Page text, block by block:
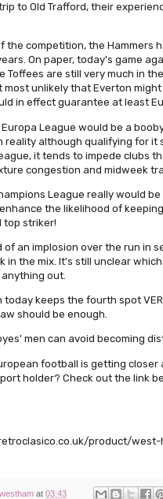
to Old Trafford, their
the competition, the Hammers
On paper, today's game
Toffees are still very much in
most unlikely that Everton
in effect guarantee at least
League would be a
reality although qualifying for
it tends to impede clubs
congestion and midweek
League really would
the likelihood of
top striker!
of an implosion over the run in
in the mix. It's still unclear
out.
today keeps the fourth spot
should be enough.
men can avoid becoming
football is getting
holder? Check out the link
product/
at 03:43